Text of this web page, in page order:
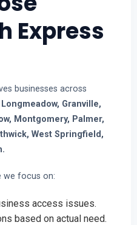
Express
businesses across
Granville,
Montgomery, Palmer,
West Springfield,
we focus on:
access issues.
based on actual need.